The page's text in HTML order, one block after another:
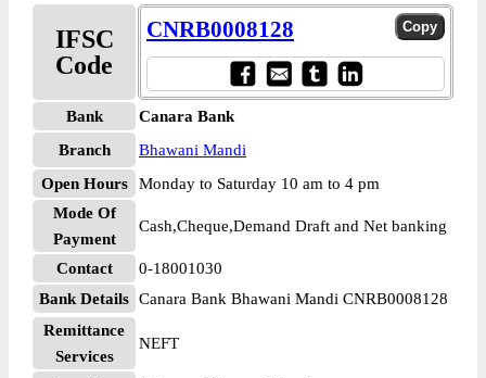
IFSC
Code
CNRB0008128
Bank
Canara Bank
Branch
Bhawani Mandi
Open Hours
Monday to Saturday 10 am to 4 pm
Mode Of
Payment
Cash,Cheque,Demand Draft and Net banking
Contact
0-18001030
Bank Details Canara Bank Bhawani Mandi CNRB0008128
Remittance
Services
NEFT